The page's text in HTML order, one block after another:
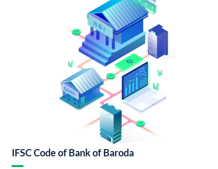
IFSC Code of Bank of Baroda